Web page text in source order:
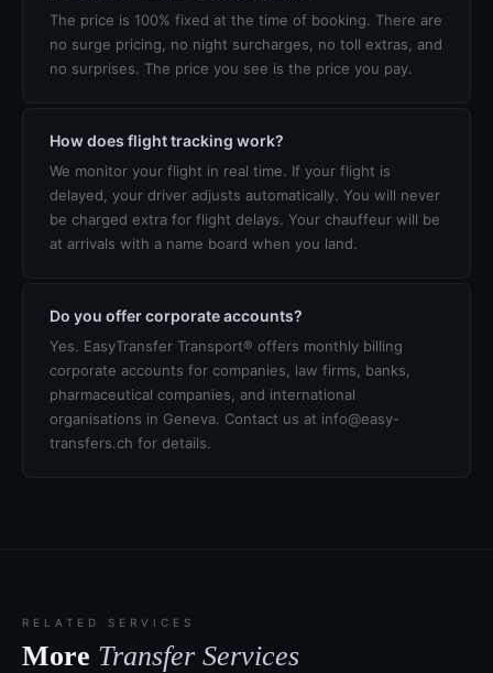
The price is 100% fixed at the time of booking. There are
no surge pricing, no night surcharges, no toll extras, and
no surprises. The price you see is the price you pay.
How does flight tracking work?
We monitor your flight in real time. If your flight is
delayed, your driver adjusts automatically. You will never
be charged extra for flight delays. Your chauffeur will be
at arrivals with a name board when you land.
Do you offer corporate accounts?
Yes. EasyTransfer Transport® offers monthly billing
corporate accounts for companies, law firms, banks,
pharmaceutical companies, and international
organisations in Geneva. Contact us at info@easy-
transfers.ch for details.
RELATED SERVICES
More Transfer Services